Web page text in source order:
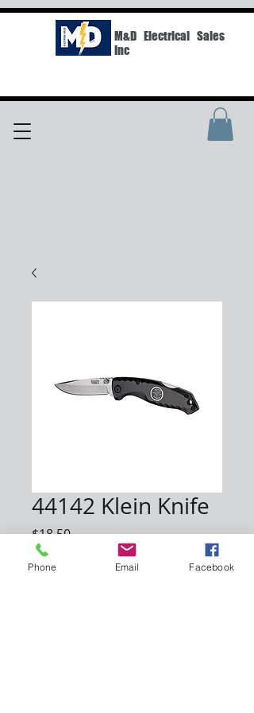
M&D Electrical Sales
Inc
44142 Klein Knife
$18.50Price
Quantity
Phone Email Facebook